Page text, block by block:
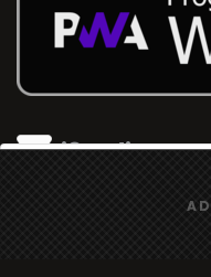
i3radio
i3radio, Radio/TV